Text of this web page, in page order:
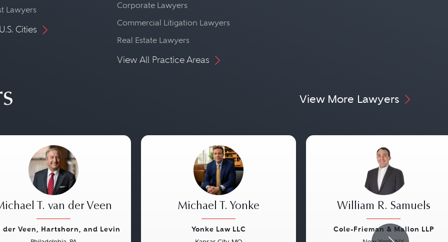
Lawyers
Cities
Corporate Lawyers
Commercial Litigation Lawyers
Real Estate Lawyers
View All Practice Areas
View More Lawyers
T. van der Veen
der Veen, Hartshorn, and Levin
Michael T. Yonke
Yonke Law LLC
William R. Samuels
Cole-Frieman & Mallon LLP